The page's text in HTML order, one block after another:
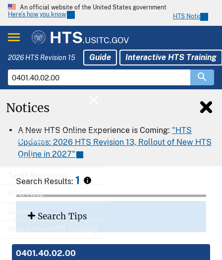
An official website of the United States government
Here’s how you know
HTS Notices
HTS.USITC.GOV
2026 HTS Revision 15 Guide Interactive HTS Training
Download
Export
Tariff Resources
HTS Help
Interactive HTS Training
Notices
A New HTS Online Experience is Coming: "HTS
Updates: 2026 HTS Revision 13, Rollout of New HTS
Online in 2027"
Search Results: 1
Search Tips
0401.40.02.00